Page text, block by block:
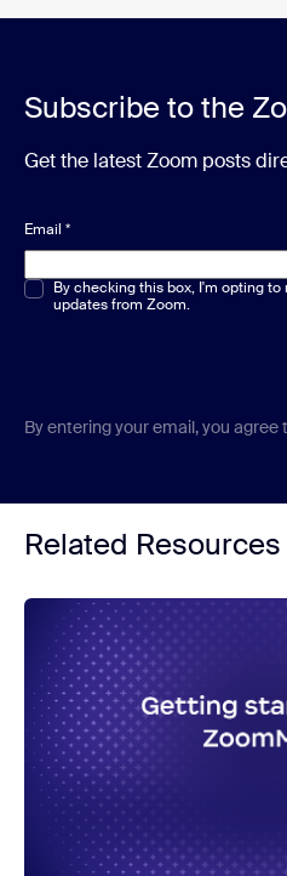
Subscribe to the
Get the latest Zoom posts
Email *
Multiple or single choice*
By checking this box, I'm opting
updates from Zoom.
By entering your email, you agree
Related Resources